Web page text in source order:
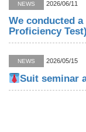
NEWS 2026/06/11
We conducted
Proficiency
NEWS 2026/05/15
Suit seminar